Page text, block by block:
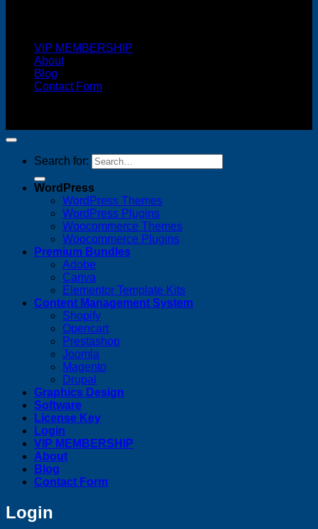
VIP MEMBERSHIP
About
Blog
Contact Form
Search for:
WordPress
WordPress Themes
WordPress Plugins
Woocommerce Themes
Woocommerce Plugins
Premium Bundles
Adobe
Canva
Elementor Template Kits
Content Management System
Shopify
Opencart
Prestashop
Joomla
Magento
Drupal
Graphics Design
Software
License Key
Login
VIP MEMBERSHIP
About
Blog
Contact Form
Login